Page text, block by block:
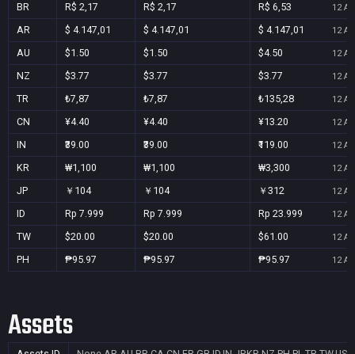
BR R$ 2,17 R$ 2,17 R$ 6,53 12
AR $ 4.147,01 $ 4.147,01 $ 4.147,01 12
AU $1.50 $1.50 $4.50 12
NZ $3.77 $3.77 $3.77 12
TR ₺7,87 ₺7,87 ₺135,28 12
CN ¥4.40 ¥4.40 ¥13.20 12
IN ₹39.00 ₹39.00 ₹119.00 12
KR ₩1,100 ₩1,100 ₩3,300 12
JP ￥104 ￥104 ￥312 12
ID Rp 7.999 Rp 7.999 Rp 23.999 12
TW $20.00 $20.00 $61.00 12
PH ₱95.97 ₱95.97 ₱95.97 12
Assets